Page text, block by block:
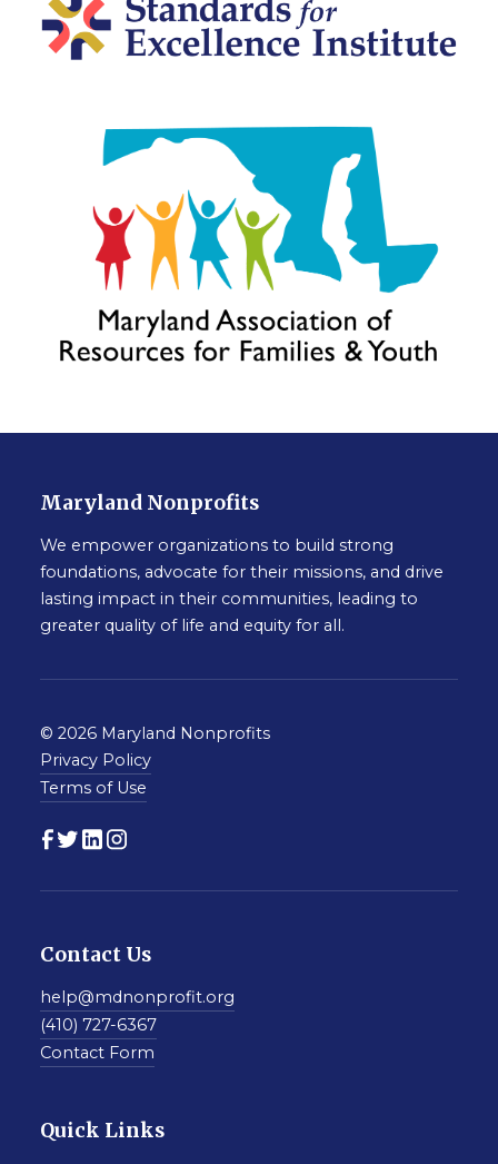
Maryland Nonprofits
We empower organizations to build strong
foundations, advocate for their missions, and drive
lasting impact in their communities, leading to
greater quality of life and equity for all.
© 2026 Maryland Nonprofits
Privacy Policy
Terms of Use
Contact Us
help@mdnonprofit.org
(410) 727-6367
Contact Form
Quick Links